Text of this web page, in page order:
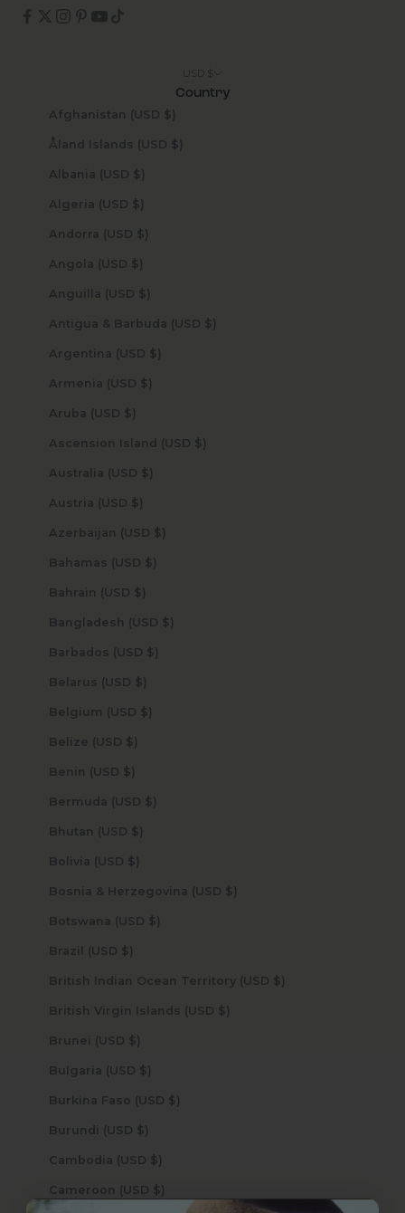
Country
Afghanistan (USD $)
Åland Islands (USD $)
Albania (USD $)
Algeria (USD $)
Andorra (USD $)
Angola (USD $)
Anguilla (USD $)
Antigua & Barbuda (USD $)
Argentina (USD $)
Armenia (USD $)
Aruba (USD $)
Ascension Island (USD $)
Australia (USD $)
Austria (USD $)
Azerbaijan (USD $)
Bahamas (USD $)
Bahrain (USD $)
Bangladesh (USD $)
Barbados (USD $)
Belarus (USD $)
Belgium (USD $)
Belize (USD $)
Benin (USD $)
Bermuda (USD $)
Bhutan (USD $)
Bolivia (USD $)
Bosnia & Herzegovina (USD $)
Botswana (USD $)
Brazil (USD $)
British Indian Ocean Territory (USD $)
British Virgin Islands (USD $)
Brunei (USD $)
Bulgaria (USD $)
Burkina Faso (USD $)
Burundi (USD $)
Cambodia (USD $)
Cameroon (USD $)